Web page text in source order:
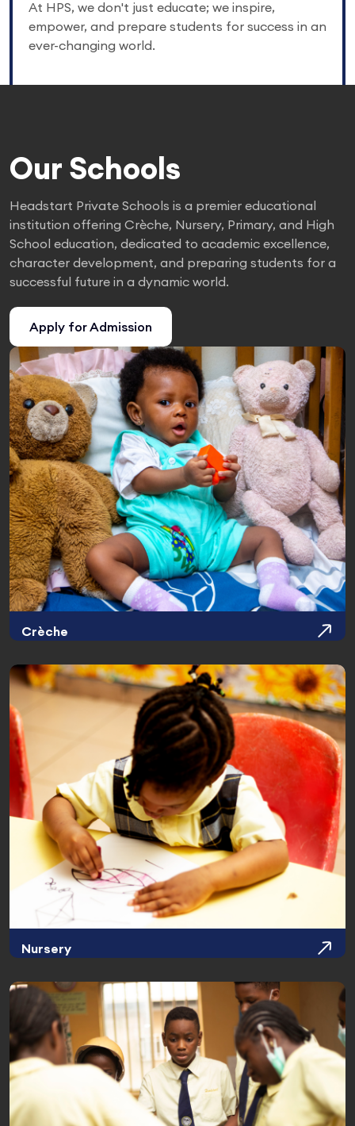
At HPS, we don't just educate; we inspire,
empower, and prepare students for success in an
ever-changing world.
Our Schools
Headstart Private Schools is a premier educational
institution offering Crèche, Nursery, Primary, and High
School education, dedicated to academic excellence,
character development, and preparing students for a
successful future in a dynamic world.
Apply for Admission
Crèche
Nursery